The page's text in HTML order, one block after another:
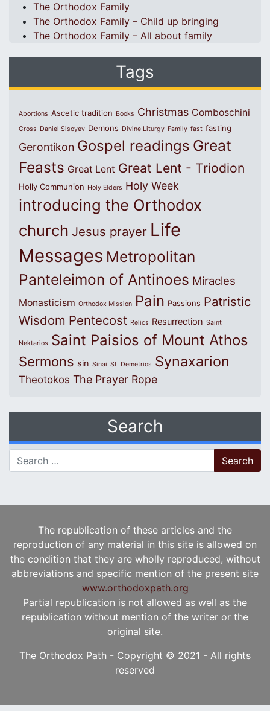
The Orthodox Family
The Orthodox Family – Child up bringing
The Orthodox Family – All about family
Tags
Abortions Ascetic tradition Books Christmas Comboschini
Cross Daniel Sisoyev Demons Divine Liturgy Family fast fasting
Gerontikon Gospel readings Great
Feasts Great Lent Great Lent - Triodion
Holly Communion Holy Elders Holy Week
introducing the Orthodox
church Jesus prayer Life
Messages Metropolitan
Panteleimon of Antinoes Miracles
Monasticism Orthodox Mission Pain Passions Patristic
Wisdom Pentecost Relics Resurrection Saint
Nektarios Saint Paisios of Mount Athos
Sermons sin Sinai St. Demetrios Synaxarion
Theotokos The Prayer Rope
Search
Search for:
The republication of these articles and the
reproduction of any material in this site is allowed on
the condition that they are wholly reproduced, without
abbreviations and specific mention of the present site
www.orthodoxpath.org
Partial republication is not allowed as well as the
republication without mention of the writer or the
original site.
The Orthodox Path - Copyright © 2021 - All rights
reserved